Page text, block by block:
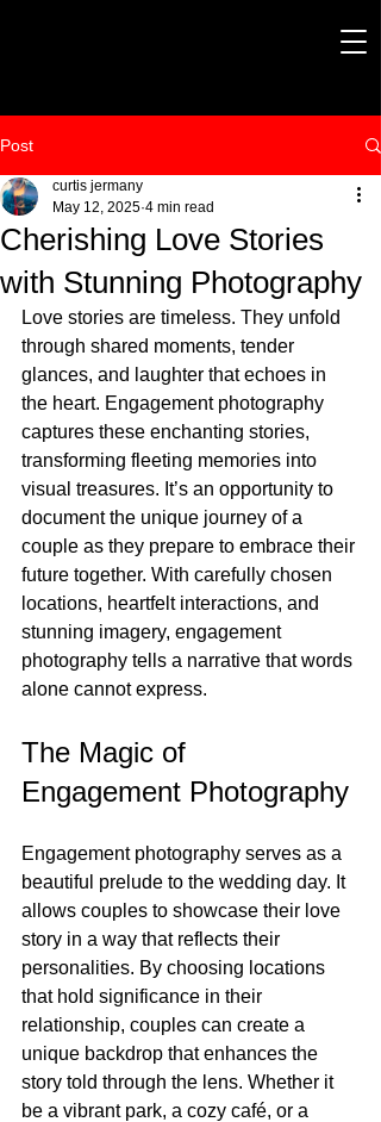
Post
Cherishing Love Stories
with Stunning Photography
curtis jermany
May 12, 2025 4 min read
Love stories are timeless. They unfold
through shared moments, tender
glances, and laughter that echoes in
the heart. Engagement photography
captures these enchanting stories,
transforming fleeting memories into
visual treasures. It’s an opportunity to
document the unique journey of a
couple as they prepare to embrace their
future together. With carefully chosen
locations, heartfelt interactions, and
stunning imagery, engagement
photography tells a narrative that words
alone cannot express.
The Magic of
Engagement Photography
Engagement photography serves as a
beautiful prelude to the wedding day. It
allows couples to showcase their love
story in a way that reflects their
personalities. By choosing locations
that hold significance in their
relationship, couples can create a
unique backdrop that enhances the
story told through the lens. Whether it
be a vibrant park, a cozy café, or a